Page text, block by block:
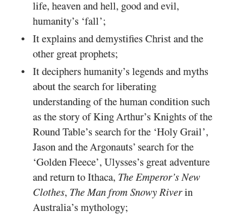
life, heaven and hell, good and evil,
humanity’s ‘fall’;
It explains and demystifies Christ and the
other great prophets;
It deciphers humanity’s legends and myths
about the search for liberating
understanding of the human condition such
as the story of King Arthur’s Knights of the
Round Table’s search for the ‘Holy Grail’,
Jason and the Argonauts’ search for the
‘Golden Fleece’, Ulysses’s great adventure
and return to Ithaca, The Emperor’s New
Clothes, The Man from Snowy Riverin
Australia’s mythology;